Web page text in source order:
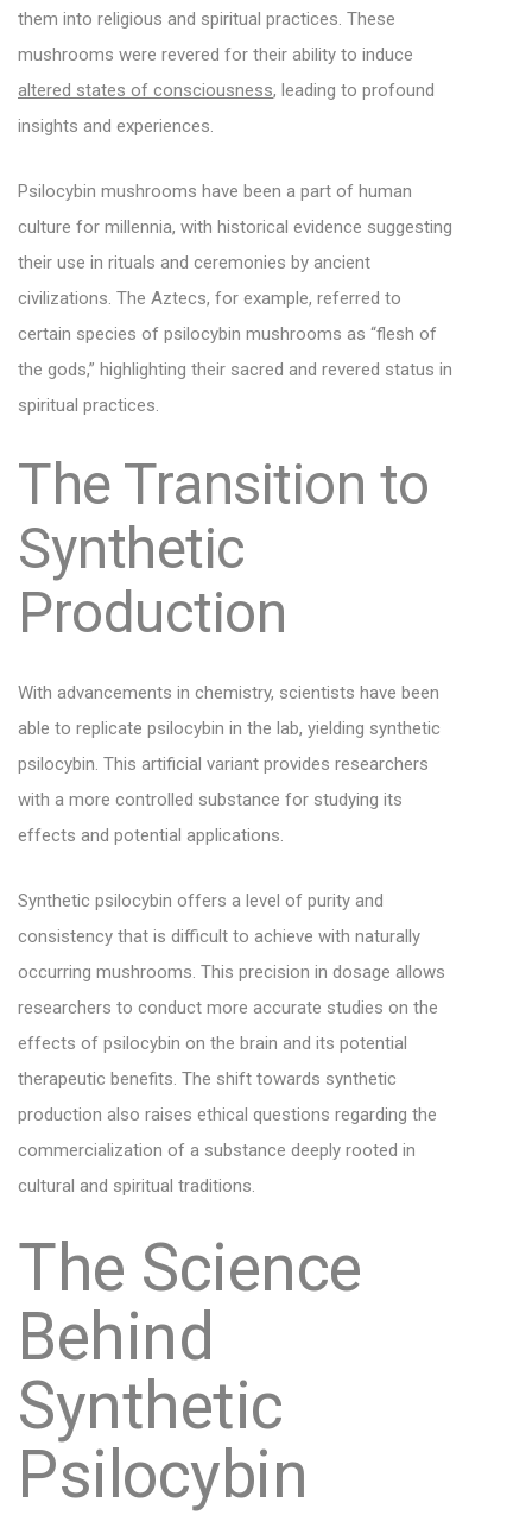
them into religious and spiritual practices. These
mushrooms were revered for their ability to induce
altered states of consciousness, leading to profound
insights and experiences.
Psilocybin mushrooms have been a part of human
culture for millennia, with historical evidence suggesting
their use in rituals and ceremonies by ancient
civilizations. The Aztecs, for example, referred to
certain species of psilocybin mushrooms as “flesh of
the gods,” highlighting their sacred and revered status in
spiritual practices.
The Transition to
Synthetic
Production
With advancements in chemistry, scientists have been
able to replicate psilocybin in the lab, yielding synthetic
psilocybin. This artificial variant provides researchers
with a more controlled substance for studying its
effects and potential applications.
Synthetic psilocybin offers a level of purity and
consistency that is difficult to achieve with naturally
occurring mushrooms. This precision in dosage allows
researchers to conduct more accurate studies on the
effects of psilocybin on the brain and its potential
therapeutic benefits. The shift towards synthetic
production also raises ethical questions regarding the
commercialization of a substance deeply rooted in
cultural and spiritual traditions.
The Science
Behind
Synthetic
Psilocybin